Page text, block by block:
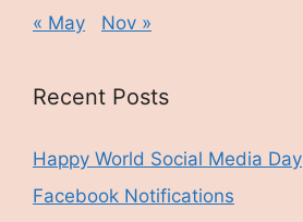
« May Nov »
Recent Posts
Happy World Social Media Day
Facebook Notifications